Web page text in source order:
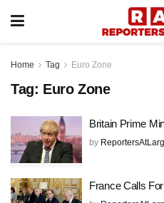
Home Tag Euro Zone
Tag: Euro Zone
Britain Prime
by
France Calls